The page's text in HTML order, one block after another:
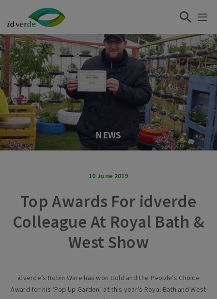
NEWS
10 June 2019
Top Awards For idverde
Colleague At Royal Bath &
West Show
idverde’s Robin Ware has won Gold and the People’s Choice
Award for his ‘Pop Up Garden’ at this year’s Royal Bath and West